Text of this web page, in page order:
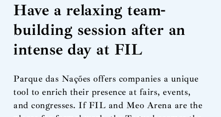
Have a relaxing team-
building session after an
intense day at FIL
Parque das Nações offers companies a unique
tool to enrich their presence at fairs, events,
and congresses. If FIL and Meo Arena are the